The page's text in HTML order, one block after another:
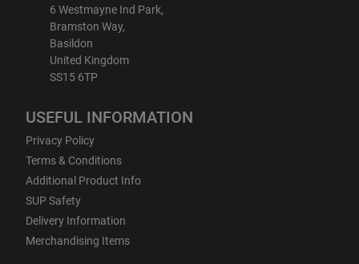
6 Westmayne Ind Park,
Bramston Way,
Basildon
United Kingdom
SS15 6TP
USEFUL INFORMATION
Privacy Policy
Terms & Conditions
Additional Product Info
SUP Safety
Delivery Information
Merchandising Items